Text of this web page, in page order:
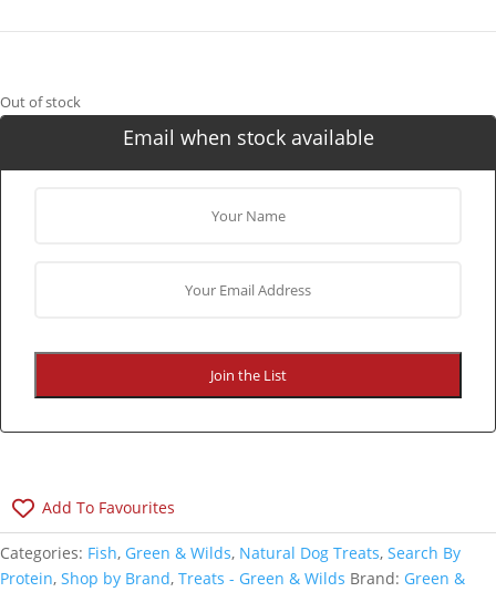
Out of stock
Email when stock available
Join the List
Add To Favourites
Categories: Fish, Green & Wilds, Natural Dog Treats, Search By
Protein, Shop by Brand, Treats - Green & Wilds Brand: Green &